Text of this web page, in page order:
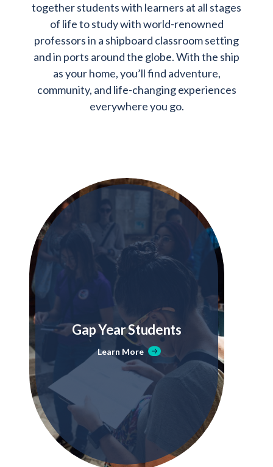
together students with learners at all stages
of life to study with world-renowned
professors in a shipboard classroom setting
and in ports around the globe. With the ship
as your home, you’ll find adventure,
community, and life-changing experiences
everywhere you go.
Gap Year Students
Learn More